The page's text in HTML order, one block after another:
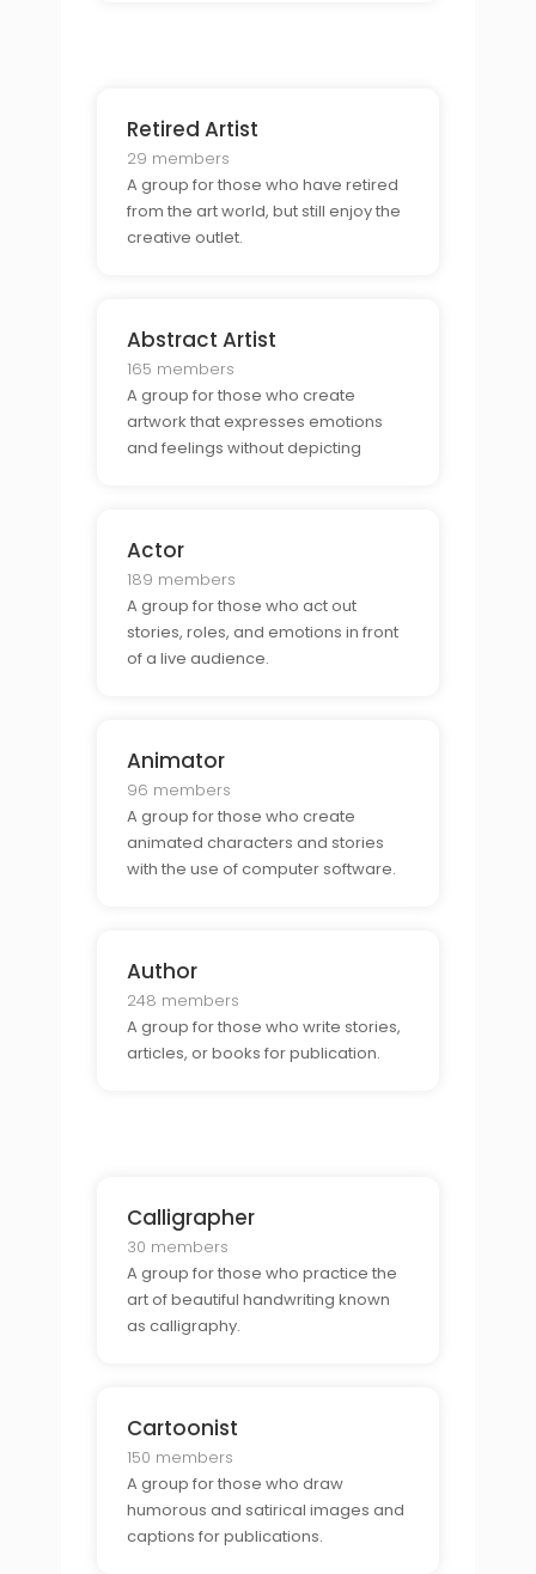
Retired Artist
29 members
A group for those who have retired
from the art world, but still enjoy the
creative outlet.
Abstract Artist
165 members
A group for those who create
artwork that expresses emotions
and feelings without depicting
Actor
189 members
A group for those who act out
stories, roles, and emotions in front
of a live audience.
Animator
96 members
A group for those who create
animated characters and stories
with the use of computer software.
Author
248 members
A group for those who write stories,
articles, or books for publication.
Calligrapher
30 members
A group for those who practice the
art of beautiful handwriting known
as calligraphy.
Cartoonist
150 members
A group for those who draw
humorous and satirical images and
captions for publications.